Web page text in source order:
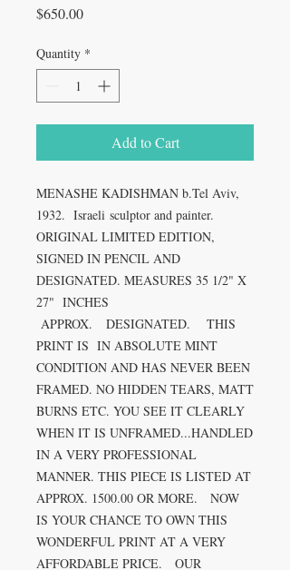
$650.00Price
Quantity *
Add to Cart
MENASHE KADISHMAN b.Tel Aviv,
1932. Israeli sculptor and painter.
ORIGINAL LIMITED EDITION,
SIGNED IN PENCIL AND
DESIGNATED. MEASURES 35 1/2" X
27" INCHES
APPROX. DESIGNATED. THIS
PRINT IS IN ABSOLUTE MINT
CONDITION AND HAS NEVER BEEN
FRAMED. NO HIDDEN TEARS, MATT
BURNS ETC. YOU SEE IT CLEARLY
WHEN IT IS UNFRAMED...HANDLED
IN A VERY PROFESSIONAL
MANNER. THIS PIECE IS LISTED AT
APPROX. 1500.00 OR MORE. NOW
IS YOUR CHANCE TO OWN THIS
WONDERFUL PRINT AT A VERY
AFFORDABLE PRICE. OUR